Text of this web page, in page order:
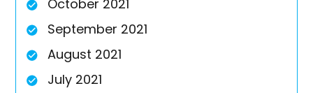
October 2021
September 2021
August 2021
July 2021